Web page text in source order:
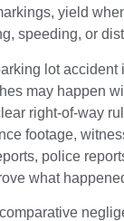
yield
speeding, or
lot accident
may happen
right-of-way
footage,
police
what